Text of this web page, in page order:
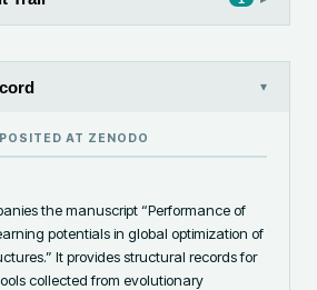
▾
AT ZENODO
the manuscript “Performance of
potentials in global optimization of
It provides structural records for
collected from evolutionary